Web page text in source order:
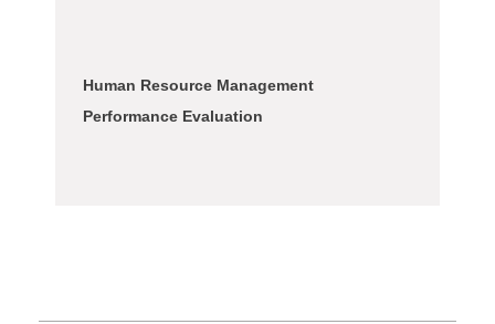
Human Resource Management
Performance Evaluation